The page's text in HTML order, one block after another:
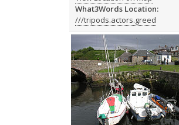
What3Words Location:
///tripods.actors.greed